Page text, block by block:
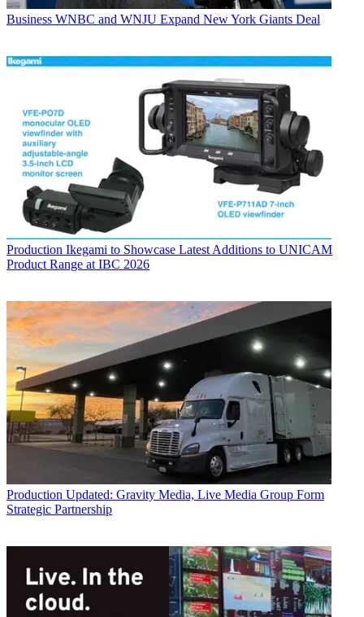
Business WNBC and WNJU Expand New York Giants Deal
Production Ikegami to Showcase Latest Additions to UNICAM
Product Range at IBC 2026
Production Updated: Gravity Media, Live Media Group Form
Strategic Partnership